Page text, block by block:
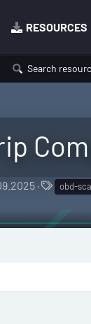
RESOURCES
Search
Tobd-